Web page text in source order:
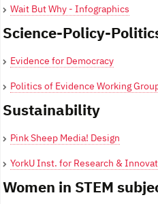
Wait But Why - Infographics
Science-Policy-
Evidence for Democracy
Politics of Evidence Working
Sustainability
Pink Sheep Media! Design
YorkU Inst. for Research &
Women in STEM